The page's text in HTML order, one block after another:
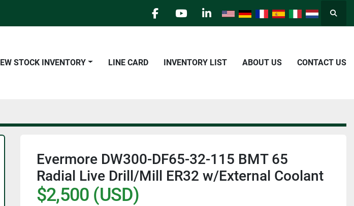
facebookyoutubelinkedin
NEW STOCK INVENTORY LINE CARD INVENTORY LIST ABOUT US CONTACT US
Evermore DW300-DF65-32-115 BMT 65
Radial Live Drill/Mill ER32 w/External Coolant
$2,500 (USD)